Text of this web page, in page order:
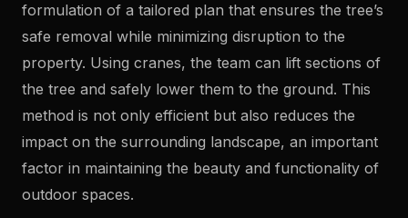
formulation of a tailored plan that ensures the tree’s
safe removal while minimizing disruption to the
property. Using cranes, the team can lift sections of
the tree and safely lower them to the ground. This
method is not only efficient but also reduces the
impact on the surrounding landscape, an important
factor in maintaining the beauty and functionality of
outdoor spaces.